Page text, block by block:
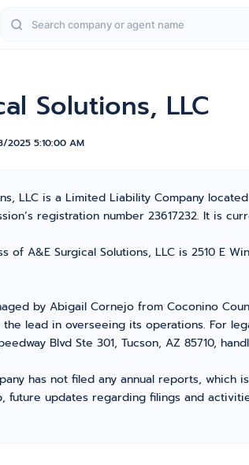
2025 5:10:00 AM
Solutions, LLC
LLC is a Limited Liability Company
registration number 23617232. It is
of A&E Surgical Solutions, LLC is 2510 E
by Abigail Cornejo from Coconino
the lead in overseeing its operations. For
Blvd Ste 301, Tucson, AZ 85710,
has not filed any annual reports,
future updates regarding filings and